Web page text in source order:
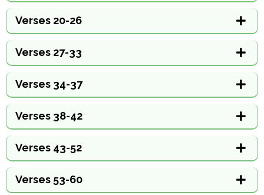
Verses 20-26
Verses 27-33
Verses 34-37
Verses 38-42
Verses 43-52
Verses 53-60